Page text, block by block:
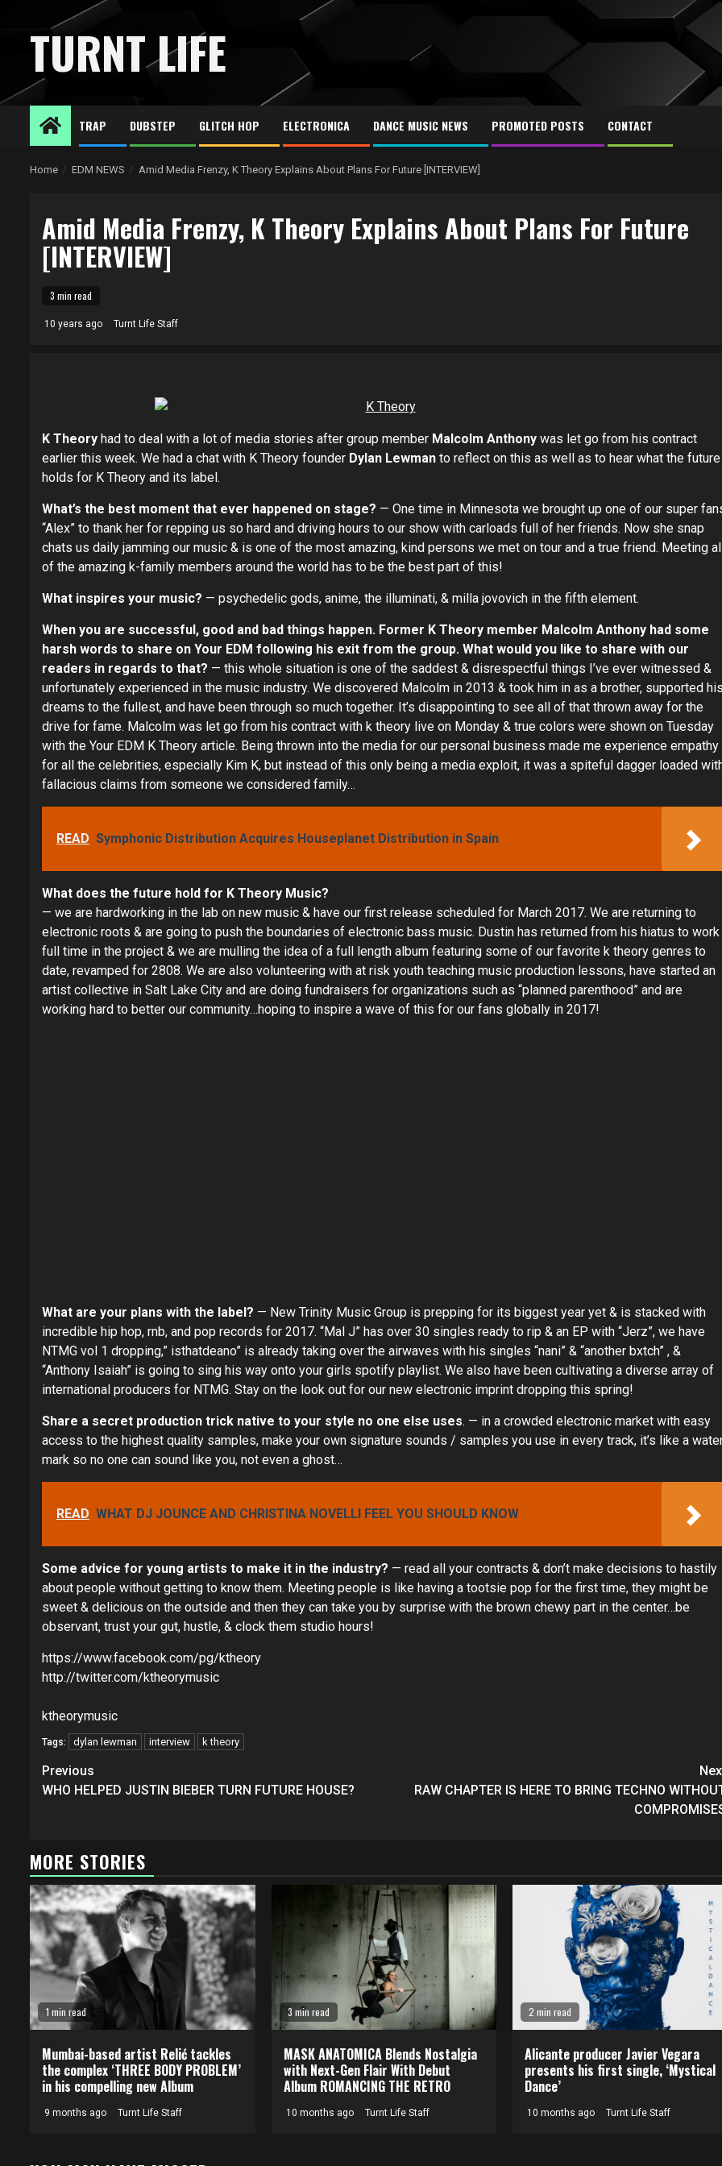
contentTURNT LIFE
TRAP DUBSTEP GLITCH HOP ELECTRONICA DANCE MUSIC NEWS PROMOTED POSTS CONTACT
Home EDM NEWS Amid Media Frenzy, K Theory Explains About Plans For Future [INTERVIEW]
Amid Media Frenzy, K Theory Explains About Plans For Future
[INTERVIEW]
3 min read
10 years ago Turnt Life Staff
K Theory had to deal with a lot of media stories after group member Malcolm Anthony was let go from his contract
earlier this week. We had a chat with K Theory founder Dylan Lewman to reflect on this as well as to hear what the future
holds for K Theory and its label.
What’s the best moment that ever happened on stage? — One time in Minnesota we brought up one of our super
“Alex” to thank her for repping us so hard and driving hours to our show with carloads full of her friends. Now she snap
chats us daily jamming our music & is one of the most amazing, kind persons we met on tour and a true friend. Meeting
of the amazing k-family members around the world has to be the best part of this!
What inspires your music? — psychedelic gods, anime, the illuminati, & milla jovovich in the fifth element.
When you are successful, good and bad things happen. Former K Theory member Malcolm Anthony had some
harsh words to share on Your EDM following his exit from the group. What would you like to share with our
readers in regards to that? — this whole situation is one of the saddest & disrespectful things I’ve ever witnessed &
unfortunately experienced in the music industry. We discovered Malcolm in 2013 & took him in as a brother, supported
dreams to the fullest, and have been through so much together. It’s disappointing to see all of that thrown away for the
drive for fame. Malcolm was let go from his contract with k theory live on Monday & true colors were shown on Tuesday
with the Your EDM K Theory article. Being thrown into the media for our personal business made me experience empathy
for all the celebrities, especially Kim K, but instead of this only being a media exploit, it was a spiteful dagger loaded
fallacious claims from someone we considered family…
READ Symphonic Distribution Acquires Houseplanet Distribution in Spain
What does the future hold for K Theory Music?
— we are hardworking in the lab on new music & have our first release scheduled for March 2017. We are returning to
electronic roots & are going to push the boundaries of electronic bass music. Dustin has returned from his hiatus to work
full time in the project & we are mulling the idea of a full length album featuring some of our favorite k theory genres to
date, revamped for 2808. We are also volunteering with at risk youth teaching music production lessons, have started an
artist collective in Salt Lake City and are doing fundraisers for organizations such as “planned parenthood” and are
working hard to better our community…hoping to inspire a wave of this for our fans globally in 2017!
What are your plans with the label? — New Trinity Music Group is prepping for its biggest year yet & is stacked with
incredible hip hop, rnb, and pop records for 2017. “Mal J” has over 30 singles ready to rip & an EP with “Jerz”, we have
NTMG vol 1 dropping,” isthatdeano” is already taking over the airwaves with his singles “nani” & “another bxtch” , &
“Anthony Isaiah” is going to sing his way onto your girls spotify playlist. We also have been cultivating a diverse array of
international producers for NTMG. Stay on the look out for our new electronic imprint dropping this spring!
Share a secret production trick native to your style no one else uses. — in a crowded electronic market with easy
access to the highest quality samples, make your own signature sounds / samples you use in every track, it’s like a
mark so no one can sound like you, not even a ghost…
READ WHAT DJ JOUNCE AND CHRISTINA NOVELLI FEEL YOU SHOULD KNOW
Some advice for young artists to make it in the industry? — read all your contracts & don’t make decisions to hastily
about people without getting to know them. Meeting people is like having a tootsie pop for the first time, they might be
sweet & delicious on the outside and then they can take you by surprise with the brown chewy part in the center…be
observant, trust your gut, hustle, & clock them studio hours!
https://www.facebook.com/pg/ktheory
http://twitter.com/ktheorymusic
ktheorymusic
Tags: dylan lewman interview k theory
Continue
Reading
Previous
WHO HELPED JUSTIN BIEBER TURN FUTURE HOUSE?
RAW CHAPTER IS HERE TO BRING TECHNO
MORE STORIES
1 min read
Mumbai-based artist Relić tackles
the complex ‘THREE BODY PROBLEM’
in his compelling new Album
9 months ago Turnt Life Staff
3 min read
MASK ANATOMICA Blends Nostalgia
with Next-Gen Flair With Debut
Album ROMANCING THE RETRO
10 months ago Turnt Life Staff
2 min read
Alicante producer Javier Vegara
presents his first single, ‘Mystical
Dance’
10 months ago Turnt Life Staff